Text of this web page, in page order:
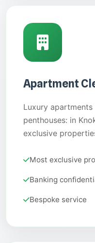
Apartment
Luxury
penthouses: in
exclusive
Most exclusive
Banking
Bespoke service